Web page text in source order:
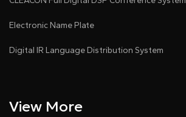
Electronic Name Plate
Digital IR Language Distribution System
View More